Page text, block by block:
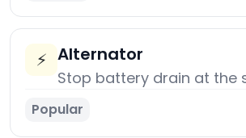
⚡ Alternator
Stop battery drain at the
Popular